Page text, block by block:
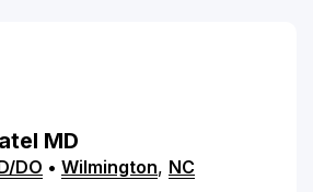
MD
DO • Wilmington, NC